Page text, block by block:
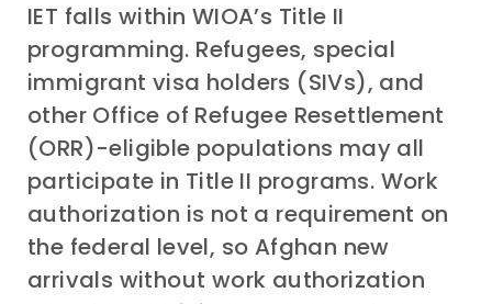
IET falls within WIOA’s Title II
programming. Refugees, special
immigrant visa holders (SIVs), and
other Office of Refugee Resettlement
(ORR)-eligible populations may all
participate in Title II programs. Work
authorization is not a requirement on
the federal level, so Afghan new
arrivals without work authorization